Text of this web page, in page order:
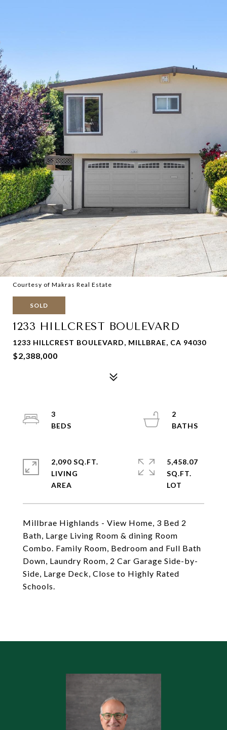
Courtesy of Makras Real Estate
SOLD
1233 HILLCREST BOULEVARD
1233 HILLCREST BOULEVARD, MILLBRAE, CA 94030
$2,388,000
Millbrae Highlands - View Home, 3 Bed 2
Bath, Large Living Room & dining Room
Combo. Family Room, Bedroom and Full Bath
Down, Laundry Room, 2 Car Garage Side-by-
Side, Large Deck, Close to Highly Rated
Schools.
3
2
2,090 SQ.FT.
LIVING
5,458.07
SQ.FT.